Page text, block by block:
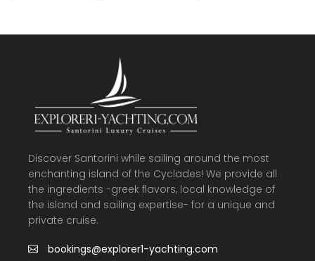
Discover Santorini while sailing around the most
enchanting island of the Cyclades! We provide all
the ingredients -greek flavors, local knowledge of
the island and sailing expertise- for a unique and
private cruise.
bookings@explorer1-yachting.com